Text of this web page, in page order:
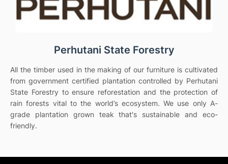
Perhutani State Forestry
All the timber used in the making of our furniture is cultivated
from government certified plantation controlled by Perhutani
State Forestry to ensure reforestation and the protection of
rain forests vital to the world’s ecosystem. We use only A-
grade plantation grown teak that's sustainable and eco-
friendly.